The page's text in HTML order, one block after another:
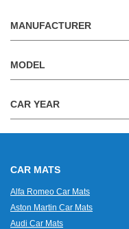
MANUFACTURER
MODEL
CAR YEAR
CAR MATS
Alfa Romeo Car Mats
Aston Martin Car Mats
Audi Car Mats